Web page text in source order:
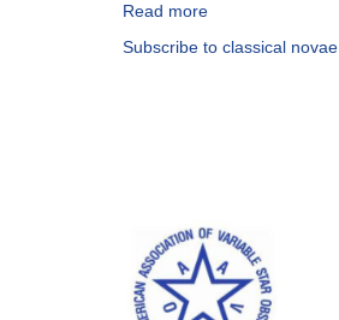
Read more
Cyg
Subscribe to classical novae